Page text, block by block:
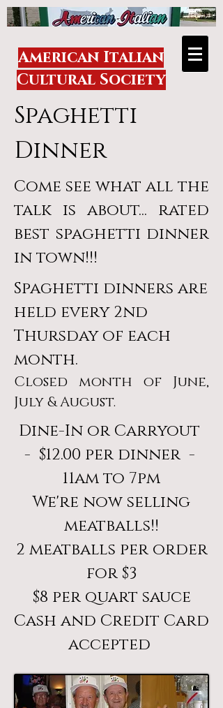
American Italian
Cultural Society
Spaghetti
Dinner
Come see what all the
talk is about... rated
best spaghetti dinner
in town!!!
Spaghetti dinners are
held every 2nd
Thursday of each
month.
Closed month of June,
July & August.
Dine-In or Carryout
- $12.00 per dinner -
11am to 7pm
We're now selling
meatballs!!
2 meatballs per order
for $3
$8 per quart sauce
Cash and Credit Card
accepted